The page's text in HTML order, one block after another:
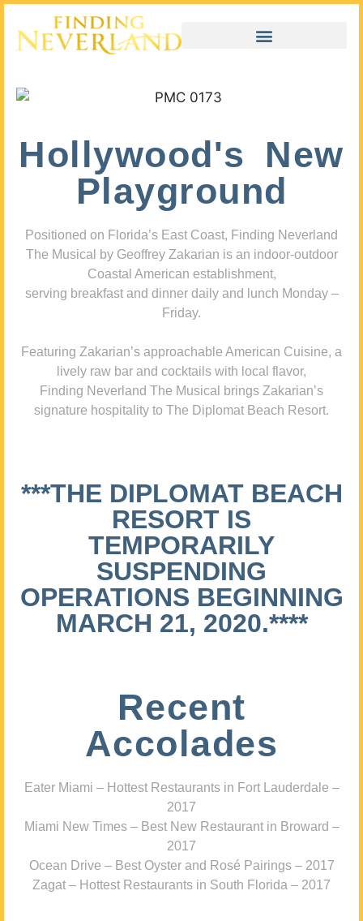
Hollywood's New
Playground
Positioned on Florida’s East Coast, Finding Neverland
The Musical by Geoffrey Zakarian is an indoor-outdoor
Coastal American establishment,
serving breakfast and dinner daily and lunch Monday –
Friday.
Featuring Zakarian’s approachable American Cuisine, a
lively raw bar and cocktails with local flavor,
Finding Neverland The Musical brings Zakarian’s
signature hospitality to The Diplomat Beach Resort.
***THE DIPLOMAT BEACH
RESORT IS
TEMPORARILY
SUSPENDING
OPERATIONS BEGINNING
MARCH 21, 2020.****
Recent
Accolades
Eater Miami – Hottest Restaurants in Fort Lauderdale –
2017
Miami New Times – Best New Restaurant in Broward –
2017
Ocean Drive – Best Oyster and Rosé Pairings – 2017
Zagat – Hottest Restaurants in South Florida – 2017